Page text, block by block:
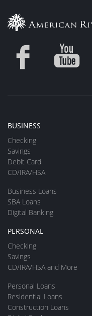
BUSINESS
Checking
Savings
Debit Card
CD/IRA/HSA
Business Loans
SBA Loans
Digital Banking
PERSONAL
Checking
Savings
CD/IRA/HSA and More
Personal Loans
Residential Loans
Construction Loans